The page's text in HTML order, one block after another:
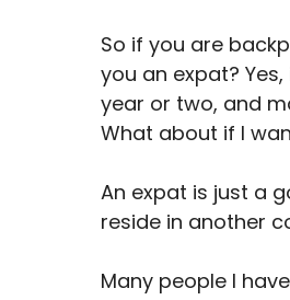
So if you are
you an expat?
year or two, and
What about if I
An expat is just a
reside in another
Many people I